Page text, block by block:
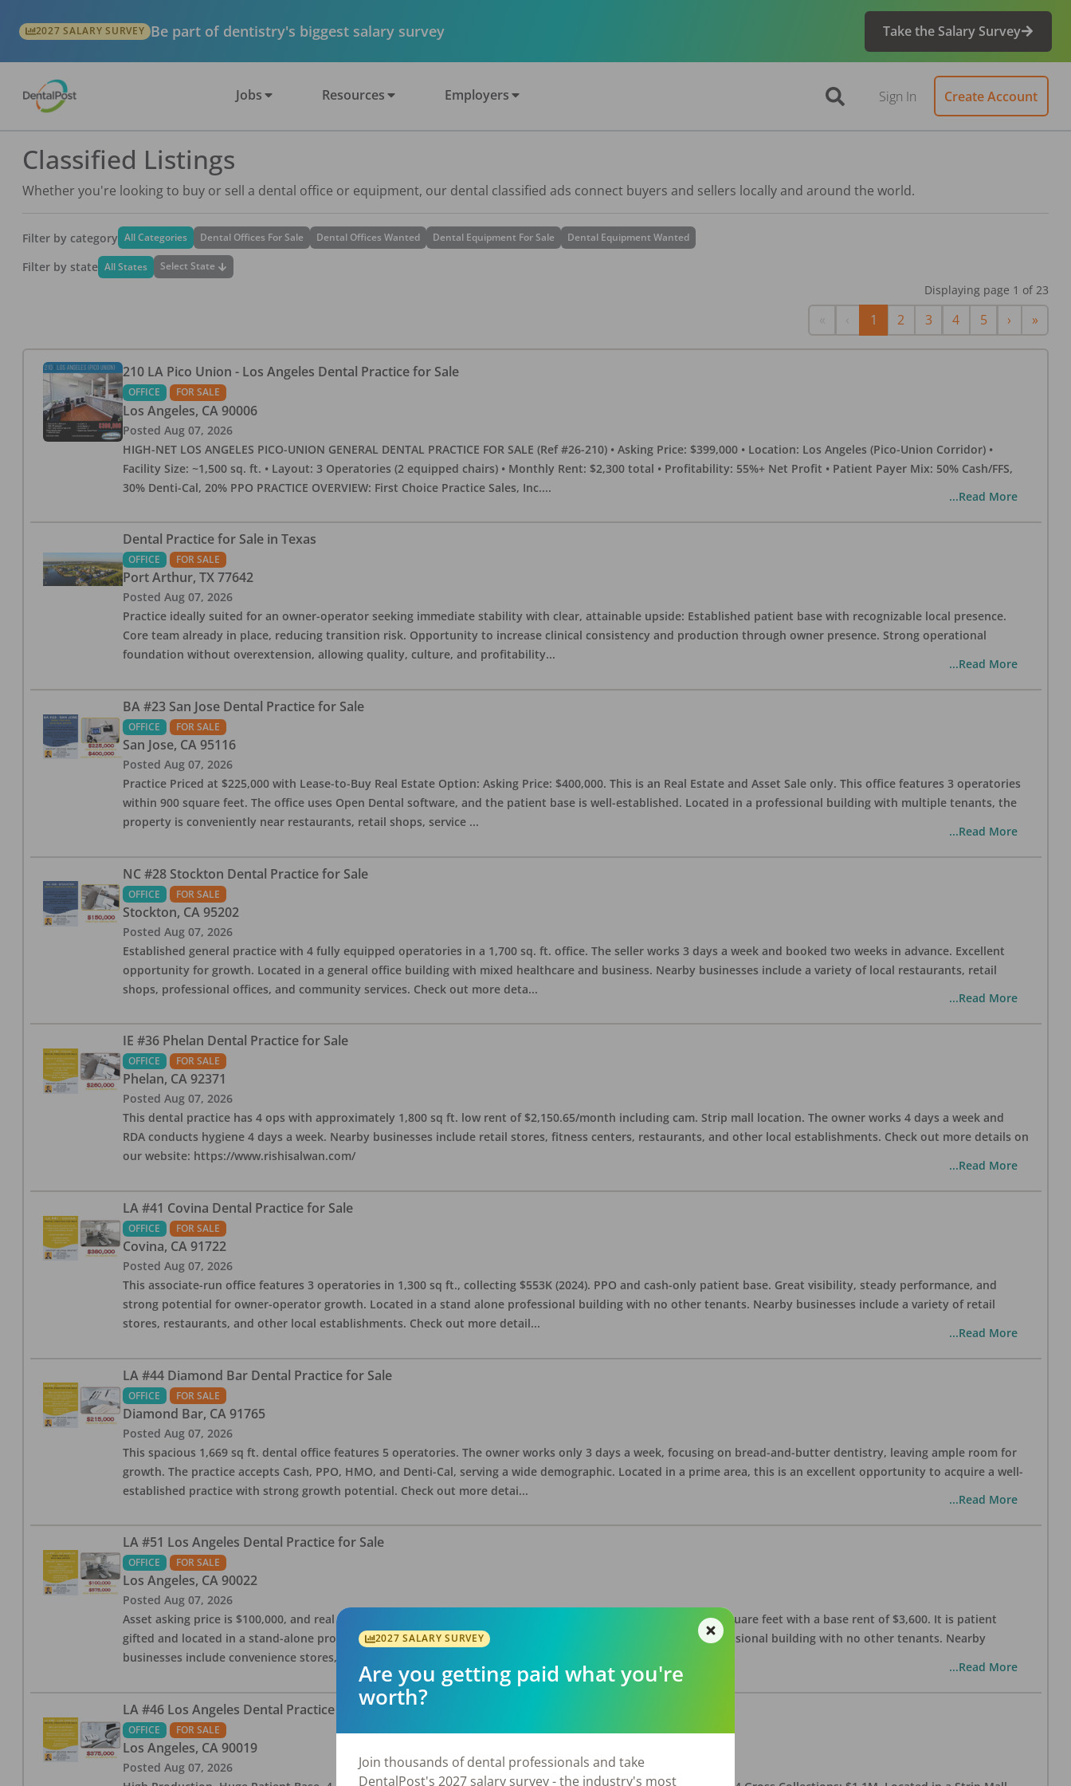
2027 SALARY SURVEY Be part of dentistry's biggest salary survey Take the Salary Survey
Jobs Resources Employers Sign In Create Account
Classified Listings
Whether you're looking to buy or sell a dental office or equipment, our dental classified ads connect buyers and sellers locally and around the world.
Filter by category All Categories Dental Offices For Sale Dental Offices Wanted Dental Equipment For Sale Dental Equipment Wanted
Filter by state All States Select State
Displaying page 1 of 23
Previous
1 2 3 4 5 › Next
»Last
210 LA Pico Union - Los Angeles Dental Practice for Sale
OFFICE FOR SALE
Los Angeles, CA 90006
Posted Aug 07, 2026
HIGH-NET LOS ANGELES PICO-UNION GENERAL DENTAL PRACTICE FOR SALE (Ref #26-210) • Asking Price: $399,000 • Location: Los Angeles (Pico-Union Corridor) •
Facility Size: ~1,500 sq. ft. • Layout: 3 Operatories (2 equipped chairs) • Monthly Rent: $2,300 total • Profitability: 55%+ Net Profit • Patient Payer Mix: 50% Cash/FFS,
30% Denti-Cal, 20% PPO PRACTICE OVERVIEW: First Choice Practice Sales, Inc....
...Read More
Dental Practice for Sale in Texas
OFFICE FOR SALE
Port Arthur, TX 77642
Posted Aug 07, 2026
Practice ideally suited for an owner-operator seeking immediate stability with clear, attainable upside: Established patient base with recognizable local presence.
Core team already in place, reducing transition risk. Opportunity to increase clinical consistency and production through owner presence. Strong operational
foundation without overextension, allowing quality, culture, and profitability...
...Read More
BA #23 San Jose Dental Practice for Sale
OFFICE FOR SALE
San Jose, CA 95116
Posted Aug 07, 2026
Practice Priced at $225,000 with Lease-to-Buy Real Estate Option: Asking Price: $400,000. This is an Real Estate and Asset Sale only. This office features 3 operatories
within 900 square feet. The office uses Open Dental software, and the patient base is well-established. Located in a professional building with multiple tenants, the
property is conveniently near restaurants, retail shops, service ...
...Read More
NC #28 Stockton Dental Practice for Sale
OFFICE FOR SALE
Stockton, CA 95202
Posted Aug 07, 2026
Established general practice with 4 fully equipped operatories in a 1,700 sq. ft. office. The seller works 3 days a week and booked two weeks in advance. Excellent
opportunity for growth. Located in a general office building with mixed healthcare and business. Nearby businesses include a variety of local restaurants, retail
shops, professional offices, and community services. Check out more deta...
...Read More
IE #36 Phelan Dental Practice for Sale
OFFICE FOR SALE
Phelan, CA 92371
Posted Aug 07, 2026
This dental practice has 4 ops with approximately 1,800 sq ft. low rent of $2,150.65/month including cam. Strip mall location. The owner works 4 days a week and
RDA conducts hygiene 4 days a week. Nearby businesses include retail stores, fitness centers, restaurants, and other local establishments. Check out more details on
our website: https://www.rishisalwan.com/
...Read More
LA #41 Covina Dental Practice for Sale
OFFICE FOR SALE
Covina, CA 91722
Posted Aug 07, 2026
This associate-run office features 3 operatories in 1,300 sq ft., collecting $553K (2024). PPO and cash-only patient base. Great visibility, steady performance, and
strong potential for owner-operator growth. Located in a stand alone professional building with no other tenants. Nearby businesses include a variety of retail
stores, restaurants, and other local establishments. Check out more detail...
...Read More
LA #44 Diamond Bar Dental Practice for Sale
OFFICE FOR SALE
Diamond Bar, CA 91765
Posted Aug 07, 2026
This spacious 1,669 sq ft. dental office features 5 operatories. The owner works only 3 days a week, focusing on bread-and-butter dentistry, leaving ample room for
growth. The practice accepts Cash, PPO, HMO, and Denti-Cal, serving a wide demographic. Located in a prime area, this is an excellent opportunity to acquire a well-
established practice with strong growth potential. Check out more detai...
...Read More
LA #51 Los Angeles Dental Practice for Sale
OFFICE FOR SALE
Los Angeles, CA 90022
Posted Aug 07, 2026
Asset asking price is $100,000, and real estate asking price is $575,000. The office has 3 operatories and 1,254 square feet with a base rent of $3,600. It is patient
gifted and located in a stand-alone professional building with no other tenants. Located in a stand alone professional building with no other tenants. Nearby
businesses include convenience stores, bakeries, restaurants, salons, and v
...Read More
LA #46 Los Angeles Dental Practice for Sale
OFFICE FOR SALE
Los Angeles, CA 90019
Posted Aug 07, 2026
2027 SALARY SURVEY
Are you getting paid what you're
worth?
Join thousands of dental professionals and take
DentalPost's 2027 salary survey - the industry's most